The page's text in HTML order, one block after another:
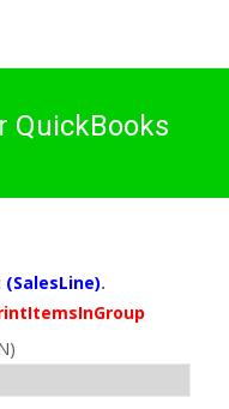
QuickBooks
(SalesLine).